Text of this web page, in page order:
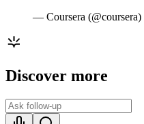
— Coursera (@coursera)
Discover more